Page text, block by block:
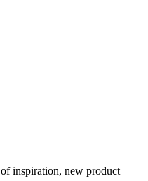
inspiration, new product